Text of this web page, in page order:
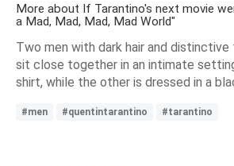
More about If Tarantino's next movie
a Mad, Mad, Mad, Mad World"
Two men with dark hair and
sit close together in an intimate
shirt, while the other is dressed in a
#men #quentintarantino #tarantino